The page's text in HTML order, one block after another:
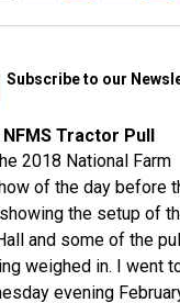
Subscribe to our
NFMS Tractor Pull
2018 National Farm
of the day before
the setup of
and some of the
weighed in. I went
evening